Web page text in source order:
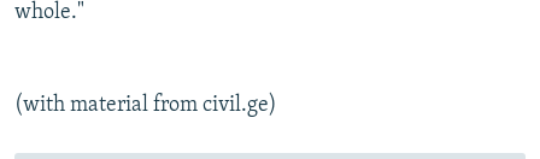
whole."
(with material from civil.ge)